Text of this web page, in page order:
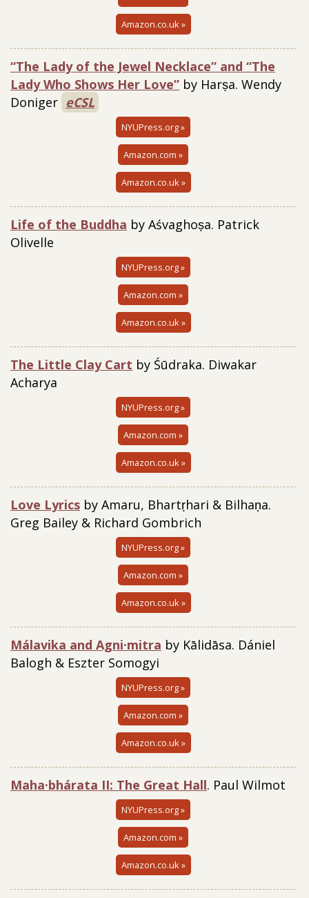
Amazon.co.uk »
“The Lady of the Jewel Necklace” and “The
Lady Who Shows Her Love” by Harṣa. Wendy
Doniger eCSL
NYUPress.org »
Amazon.com »
Amazon.co.uk »
Life of the Buddha by Aśvaghoṣa. Patrick
Olivelle
NYUPress.org »
Amazon.com »
Amazon.co.uk »
The Little Clay Cart by Śūdraka. Diwakar
Acharya
NYUPress.org »
Amazon.com »
Amazon.co.uk »
Love Lyrics by Amaru, Bhartṛhari & Bilhaṇa.
Greg Bailey & Richard Gombrich
NYUPress.org »
Amazon.com »
Amazon.co.uk »
Málavika and Agni·mitra by Kālidāsa. Dániel
Balogh & Eszter Somogyi
NYUPress.org »
Amazon.com »
Amazon.co.uk »
Maha·bhárata II: The Great Hall. Paul Wilmot
NYUPress.org »
Amazon.com »
Amazon.co.uk »